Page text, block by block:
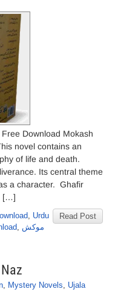
Download Mokash
novel contains an
of life and death.
Its central theme
a character. Ghafir
[…]
Read Post
, Urdu
, موکش
, Mystery Novels, Ujala